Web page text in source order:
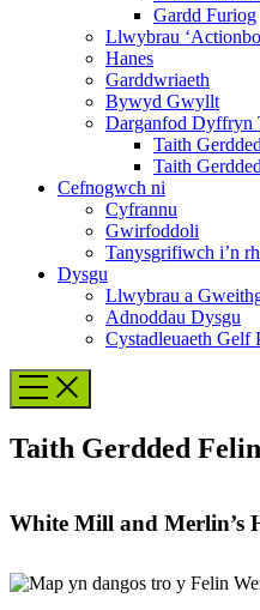
Gardd Furiog
Llwybrau
Hanes
Garddwriaeth
Bywyd Gwyllt
Darganfod Dyffryn
Taith
Taith
Cefnogwch ni
Cyfrannu
Gwirfoddoli
Tanysgrifiwch i’n
Dysgu
Llwybrau a
Adnoddau Dysgu
Cystadleuaeth Gelf
Taith Gerdded
White Mill and Merlin’s